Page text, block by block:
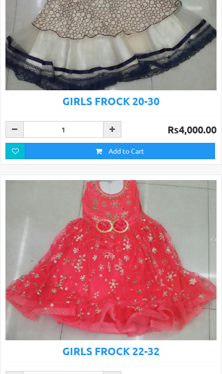
GIRLS FROCK 20-30
Rs4,000.00
Add to Cart
GIRLS FROCK 22-32